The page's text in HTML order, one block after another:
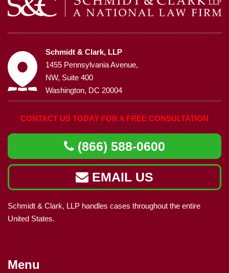
Schmidt & Clark, LLP
1455 Pennsylvania Avenue,
NW, Suite 400
Washington, DC 20004
CONTACT US TODAY FOR A FREE CONSULTATION
(866) 588-0600
EMAIL US
Schmidt & Clark, LLP handles cases throughout the entire
United States.
Menu